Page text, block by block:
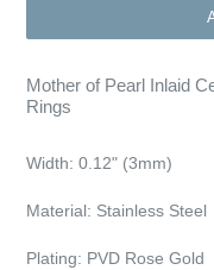
Mother of Pearl Inlaid
Rings
Width: 0.12" (3mm)
Material: Stainless Steel
Plating: PVD Rose Gold